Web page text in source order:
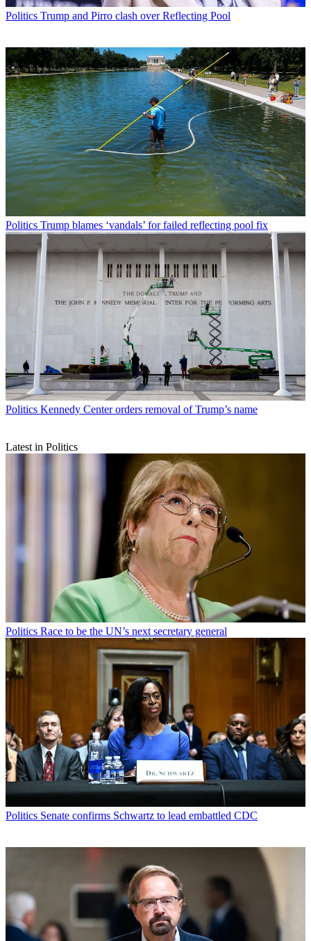
Politics Trump and Pirro clash over Reflecting Pool
Politics Trump blames ‘vandals’ for failed reflecting pool fix
Politics Kennedy Center orders removal of Trump’s name
Latest in Politics
Politics Race to be the UN’s next secretary general
Politics Senate confirms Schwartz to lead embattled CDC